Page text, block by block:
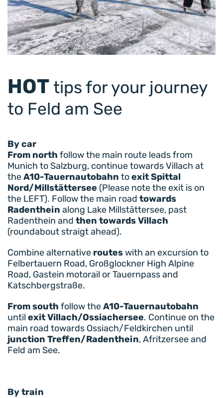
HOT tips for your journey
to Feld am See
By car
From north follow the main route leads from
Munich to Salzburg, continue towards Villach at
theA10-Tauernautobahn toexit Spittal
Nord/Millstättersee (Please note the exit is on
the LEFT). Follow the main road towards
Radenthein along Lake Millstättersee, past
Radenthein and then towards Villach
(roundabout straigt ahead).
Combine alternative routeswith an excursion to
Felbertauern Road, Großglockner High Alpine
Road, Gastein motorail or Tauernpass and
Katschbergstraße.
From south follow theA10-Tauernautobahn
until exit Villach/Ossiachersee. Continue on the
main road towards Ossiach/Feldkirchen until
junction Treffen/Radenthein, Afritzersee and
Feld am See.
By train